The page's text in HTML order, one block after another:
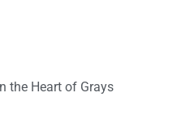
in the Heart of Grays